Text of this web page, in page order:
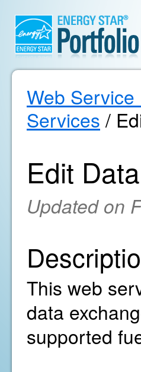
Web
Services /
Edit
Updated on
This web
data
supported